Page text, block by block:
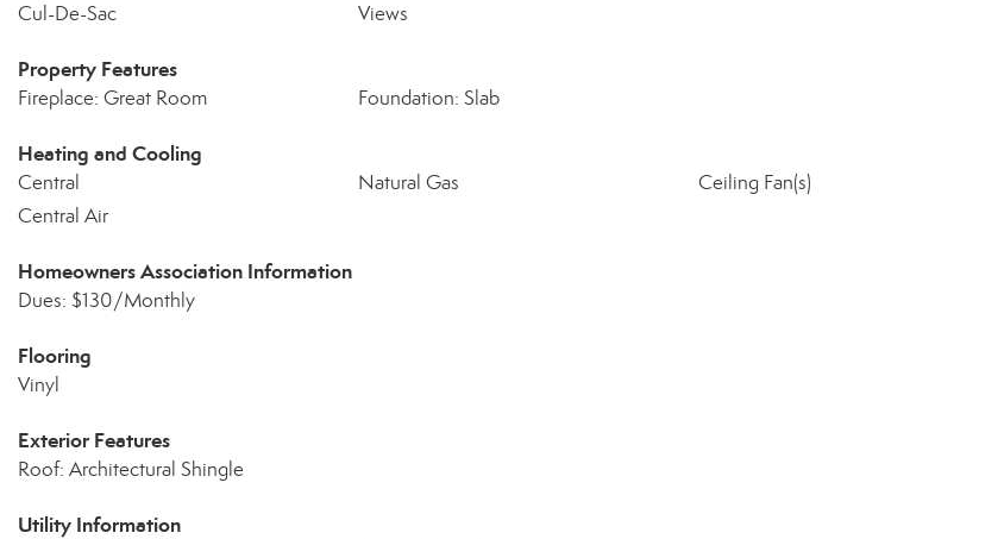
Cul-De-Sac Views
Property Features
Fireplace: Great Room Foundation: Slab
Heating and Cooling
Central Natural Gas
Ceiling Fan(s)
Central Air
Homeowners Association Information
Dues: $130/Monthly
Flooring
Vinyl
Exterior Features
Roof: Architectural Shingle
Utility Information